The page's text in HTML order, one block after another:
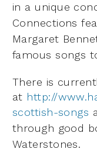
in a unique
Connections
Margaret
famous songs
There is
at http://
scottish-songs a
through good
Waterstones.